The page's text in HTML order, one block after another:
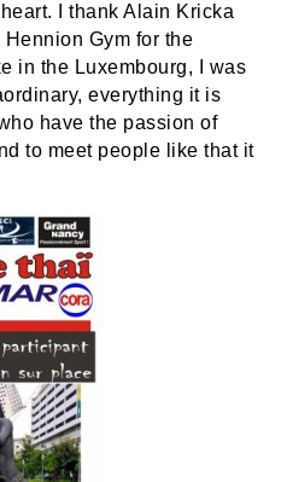
I thank Alain Kricka
Gym for the
in the Luxembourg, I was
everything it is
have the passion of
to meet people like that it